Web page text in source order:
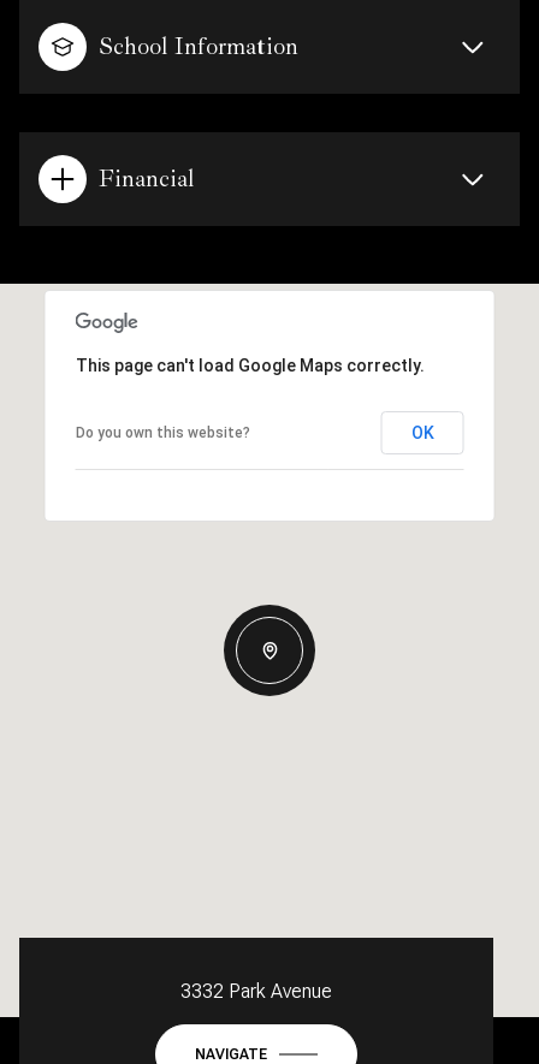
School Information
Financial
This page can't load Google Maps correctly.
Do you own this website? OK
3332 Park Avenue
NAVIGATE